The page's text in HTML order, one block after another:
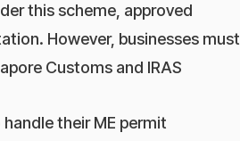
this scheme, approved
However, businesses must
Customs and IRAS
their ME permit